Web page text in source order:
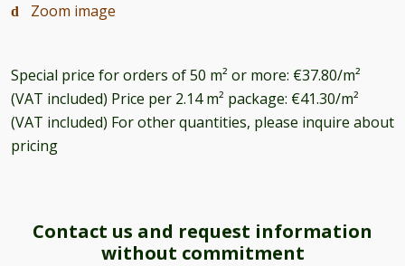
Zoom image
Special price for orders of 50 m² or more: €37.80/m²
(VAT included) Price per 2.14 m² package: €41.30/m²
(VAT included) For other quantities, please inquire about
pricing
Contact us and request information
without commitment